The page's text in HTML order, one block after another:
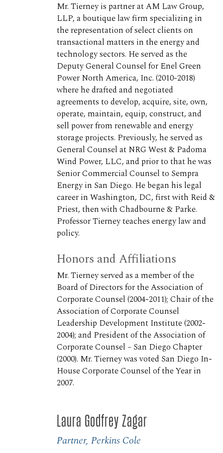
Mr. Tierney is partner at AM Law Group,
LLP, a boutique law firm specializing in
the representation of select clients on
transactional matters in the energy and
technology sectors. He served as the
Deputy General Counsel for Enel Green
Power North America, Inc. (2010-2018)
where he drafted and negotiated
agreements to develop, acquire, site, own,
operate, maintain, equip, construct, and
sell power from renewable and energy
storage projects. Previously, he served as
General Counsel at NRG West & Padoma
Wind Power, LLC, and prior to that he was
Senior Commercial Counsel to Sempra
Energy in San Diego. He began his legal
career in Washington, DC, first with Reid &
Priest, then with Chadbourne & Parke.
Professor Tierney teaches energy law and
policy.
Honors and Affiliations
Mr. Tierney served as a member of the
Board of Directors for the Association of
Corporate Counsel (2004-2011); Chair of the
Association of Corporate Counsel
Leadership Development Institute (2002-
2004); and President of the Association of
Corporate Counsel – San Diego Chapter
(2000). Mr. Tierney was voted San Diego In-
House Corporate Counsel of the Year in
2007.
Laura Godfrey Zagar
Partner, Perkins Cole